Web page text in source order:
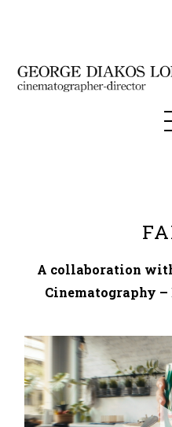
A collaboration
Cinematography –